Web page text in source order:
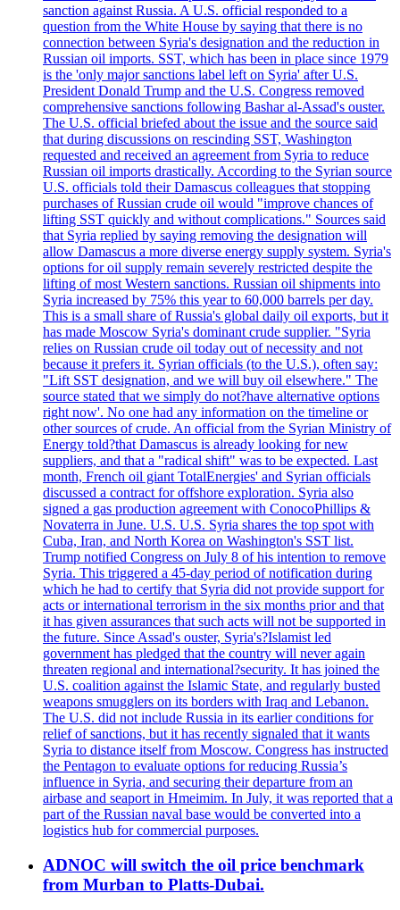
sanction against Russia. A U.S. official responded to a
question from the White House by saying that there is no
connection between Syria's designation and the reduction in
Russian oil imports. SST, which has been in place since 1979
is the 'only major sanctions label left on Syria' after U.S.
President Donald Trump and the U.S. Congress removed
comprehensive sanctions following Bashar al-Assad's ouster.
The U.S. official briefed about the issue and the source said
that during discussions on rescinding SST, Washington
requested and received an agreement from Syria to reduce
Russian oil imports drastically. According to the Syrian source
U.S. officials told their Damascus colleagues that stopping
purchases of Russian crude oil would "improve chances of
lifting SST quickly and without complications." Sources said
that Syria replied by saying removing the designation will
allow Damascus a more diverse energy supply system. Syria's
options for oil supply remain severely restricted despite the
lifting of most Western sanctions. Russian oil shipments into
Syria increased by 75% this year to 60,000 barrels per day.
This is a small share of Russia's global daily oil exports, but it
has made Moscow Syria's dominant crude supplier. "Syria
relies on Russian crude oil today out of necessity and not
because it prefers it. Syrian officials (to the U.S.), often say:
"Lift SST designation, and we will buy oil elsewhere." The
source stated that we simply do not?have alternative options
right now'. No one had any information on the timeline or
other sources of crude. An official from the Syrian Ministry of
Energy told?that Damascus is already looking for new
suppliers, and that a "radical shift" was to be expected. Last
month, French oil giant TotalEnergies' and Syrian officials
discussed a contract for offshore exploration. Syria also
signed a gas production agreement with ConocoPhillips &
Novaterra in June. U.S. U.S. Syria shares the top spot with
Cuba, Iran, and North Korea on Washington's SST list.
Trump notified Congress on July 8 of his intention to remove
Syria. This triggered a 45-day period of notification during
which he had to certify that Syria did not provide support for
acts or international terrorism in the six months prior and that
it has given assurances that such acts will not be supported in
the future. Since Assad's ouster, Syria's?Islamist led
government has pledged that the country will never again
threaten regional and international?security. It has joined the
U.S. coalition against the Islamic State, and regularly busted
weapons smugglers on its borders with Iraq and Lebanon.
The U.S. did not include Russia in its earlier conditions for
relief of sanctions, but it has recently signaled that it wants
Syria to distance itself from Moscow. Congress has instructed
the Pentagon to evaluate options for reducing Russia’s
influence in Syria, and securing their departure from an
airbase and seaport in Hmeimim. In July, it was reported that a
part of the Russian naval base would be converted into a
logistics hub for commercial purposes.
ADNOC will switch the oil price benchmark
from Murban to Platts-Dubai.